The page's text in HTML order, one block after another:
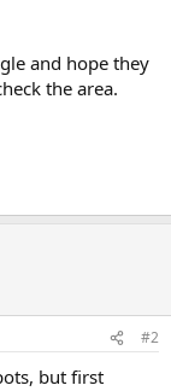
and hope they
the area.
#2
but first